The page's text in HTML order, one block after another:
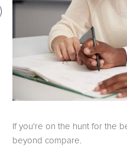
If you're on the hunt for the
beyond compare.